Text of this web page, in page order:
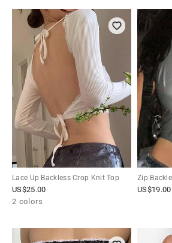
Lace Up Backless Crop Knit Top
US$25.00
2 colors
Zip
US$19.00